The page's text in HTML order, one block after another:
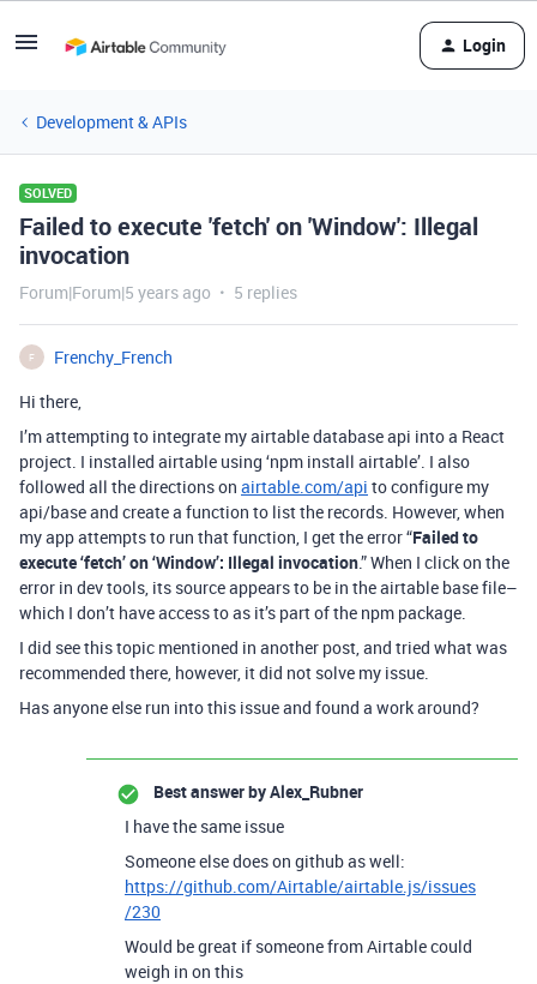
Login
Development & APIs
SOLVED
Failed to execute 'fetch' on 'Window': Illegal
invocation
Forum|Forum|5 years ago 5 replies
F
Frenchy_French
Hi there,
I’m attempting to integrate my airtable database api into a React
project. I installed airtable using ‘npm install airtable’. I also
followed all the directions on airtable.com/api to configure my
api/base and create a function to list the records. However, when
my app attempts to run that function, I get the error “Failed to
execute ‘fetch’ on ‘Window’: Illegal invocation.” When I click on the
error in dev tools, its source appears to be in the airtable base file–
which I don’t have access to as it’s part of the npm package.
I did see this topic mentioned in another post, and tried what was
recommended there, however, it did not solve my issue.
Has anyone else run into this issue and found a work around?
Best answer byAlex_Rubner
I have the same issue
Someone else does on github as well:
https://github.com/Airtable/airtable.js/issues
/230
Would be great if someone from Airtable could
weigh in on this